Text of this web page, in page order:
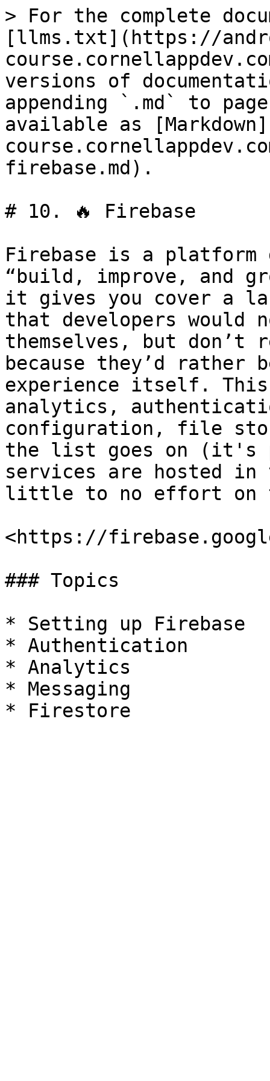
> For the complete
[llms.txt](https://
versions of
appending `.md` to
available as
firebase.md).
# 10. 🔥 Firebase
Firebase is a platform
“build, improve, and
it gives you cover a
that developers would
themselves, but
because they’d rather
experience itself.
analytics,
configuration, file
the list goes on (it's
services are hosted
little to no effort on
<https://
### Topics
* Setting up Firebase
* Authentication
* Analytics
* Messaging